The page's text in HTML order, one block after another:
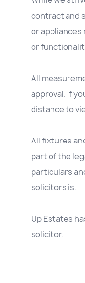
contract and
or appliances
or
All
approval. If
distance to
All fixtures
part of the
particulars
solicitors is.
Up Estates
solicitor.